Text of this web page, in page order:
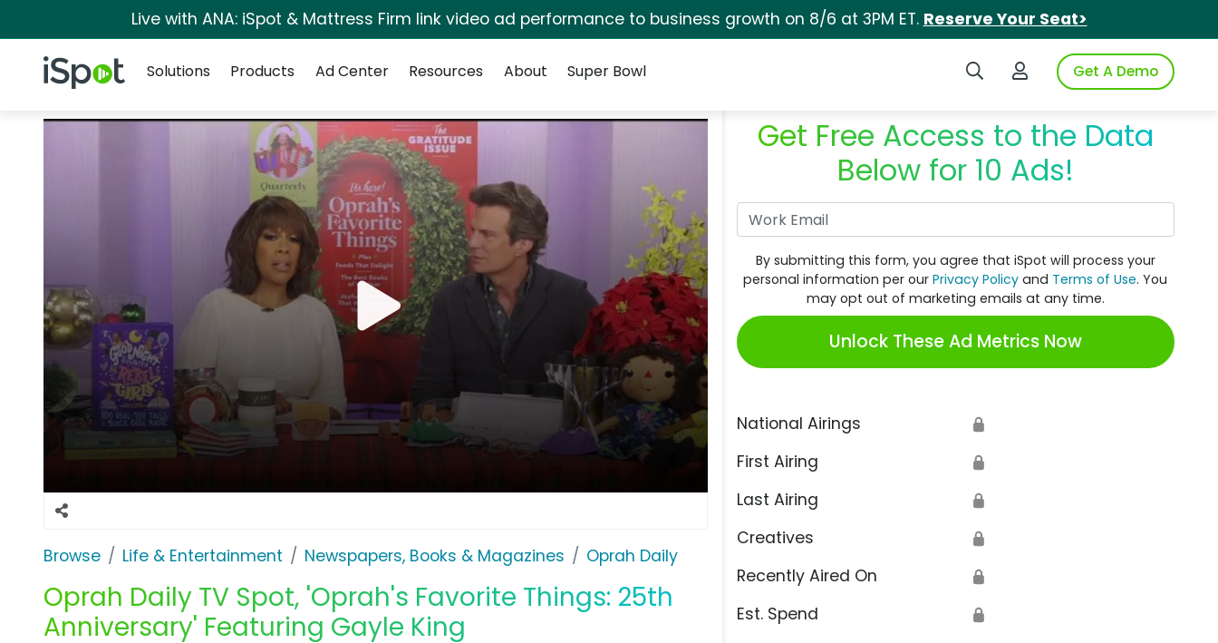
Live with ANA: iSpot & Mattress Firm link video ad performance to business growth on 8/6 at 3PM ET. Reserve Your Seat>
iSpot Logo Search iSpotLogin to iSpotGet A Demo
Solutions
Products Ad Center Resources About Super Bowl
Browse Life & Entertainment Newspapers, Books & Magazines Oprah Daily
Oprah Daily TV Spot, 'Oprah's Favorite Things: 25th
Anniversary' Featuring Gayle King
Get Free Access to the Data
Below for 10 Ads!
By submitting this form, you agree that iSpot will process your
personal information per ourPrivacy Policy and Terms of Use. You
may opt out of marketing emails at any time.
Unlock These Ad Metrics Now
National Airings 🔒
First Airing 🔒
Last Airing 🔒
Creatives 🔒
Recently Aired On 🔒
Est. Spend 🔒